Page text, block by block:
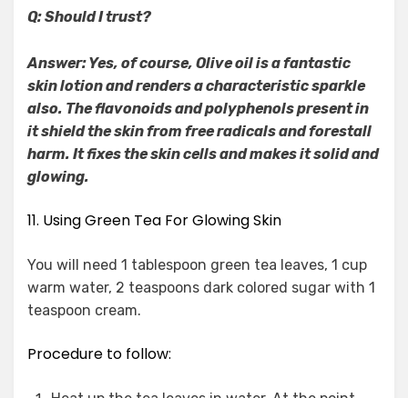
Q: Should I trust?
Answer: Yes, of course, Olive oil is a fantastic
skin lotion and renders a characteristic sparkle
also. The flavonoids and polyphenols present in
it shield the skin from free radicals and forestall
harm. It fixes the skin cells and makes it solid and
glowing.
11. Using Green Tea For Glowing Skin
You will need 1 tablespoon green tea leaves, 1 cup
warm water, 2 teaspoons dark colored sugar with 1
teaspoon cream.
Procedure to follow: